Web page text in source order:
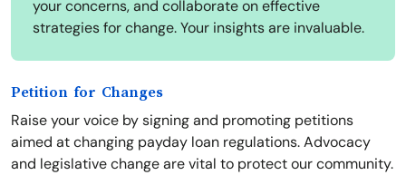
your concerns, and collaborate on effective
strategies for change. Your insights are invaluable.
Petition for Changes
Raise your voice by signing and promoting petitions
aimed at changing payday loan regulations. Advocacy
and legislative change are vital to protect our community.